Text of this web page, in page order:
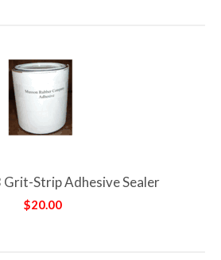
Grit-Strip Adhesive Sealer
$20.00